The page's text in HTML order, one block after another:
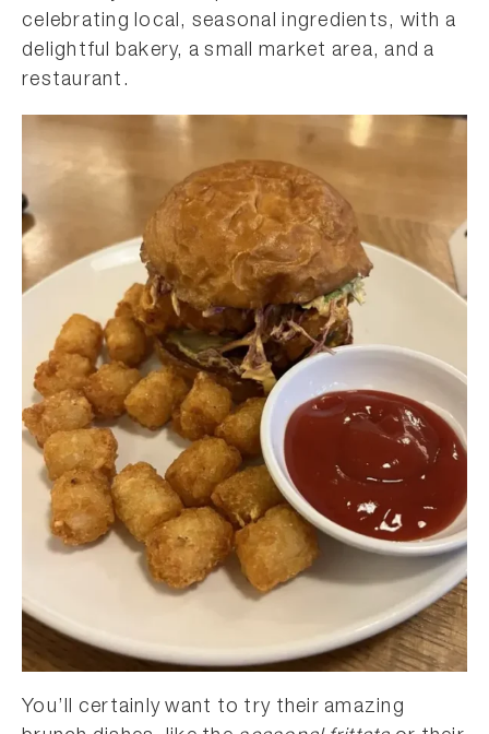
celebrating local, seasonal ingredients, with a
delightful bakery, a small market area, and a
restaurant.
You’ll certainly want to try their amazing